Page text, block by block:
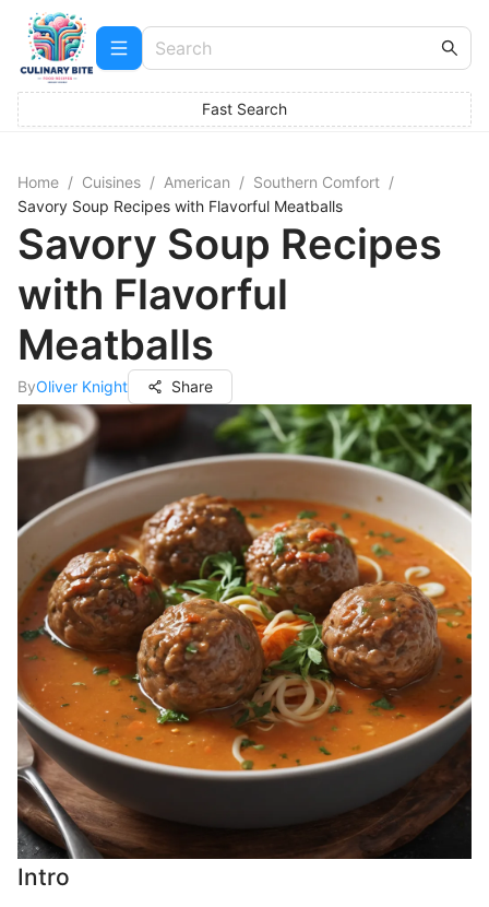
Fast Search
Home / Cuisines / American / Southern Comfort /
Savory Soup Recipes with Flavorful Meatballs
Savory Soup Recipes
with Flavorful
Meatballs
ByOliver Knight Share
Intro